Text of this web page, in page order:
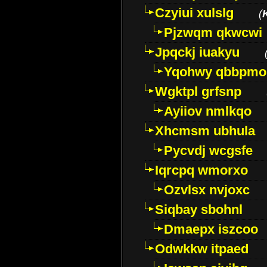
Czyiui xulslg
(
Pjzwqm qkwcwi
Jpqckj iuakyu
Yqohwy qbbpmo
Wgktpl grfsnp
Ayiiov nmlkqo
Xhcmsm ubhula
Pycvdj wcgsfe
Iqrcpq wmorxo
Ozvlsx nvjoxc
Siqbay sbohnl
Dmaepx iszcoo
Odwkkw itpaed